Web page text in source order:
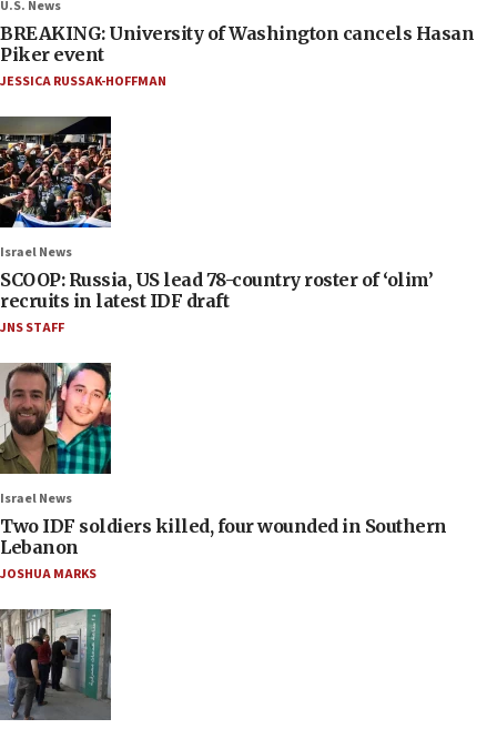
U.S. News
BREAKING: University of Washington cancels Hasan
Piker event
JESSICA RUSSAK-HOFFMAN
Israel News
SCOOP: Russia, US lead 78-country roster of ‘olim’
recruits in latest IDF draft
JNS STAFF
Israel News
Two IDF soldiers killed, four wounded in Southern
Lebanon
JOSHUA MARKS